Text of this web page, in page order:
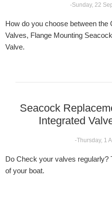
-Sunday, 22
How do you choose between
Valves, Flange Mounting
Valve.
Seacock
Integrated
-Thursday, 1
Do Check your valves regularly?
of your boat.